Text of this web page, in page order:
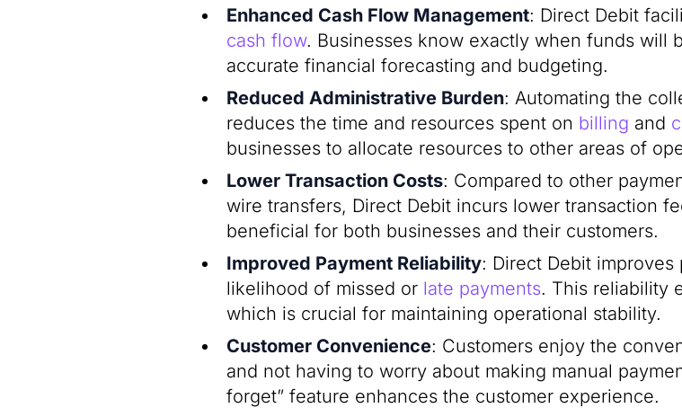
Enhanced Cash Flow Management: Direct Debit
cash flow. Businesses know exactly when funds will
accurate financial forecasting and budgeting.
Reduced Administrative Burden: Automating the
reduces the time and resources spent on billing and
businesses to allocate resources to other areas of
Lower Transaction Costs: Compared to other
wire transfers, Direct Debit incurs lower transaction
beneficial for both businesses and their customers.
Improved Payment Reliability: Direct Debit
likelihood of missed or late payments. This reliability
which is crucial for maintaining operational stability.
Customer Convenience: Customers enjoy the
and not having to worry about making manual
forget” feature enhances the customer experience.